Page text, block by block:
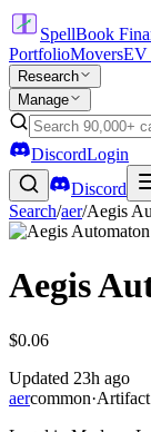
SpellBook
PortfolioMoversEV
Research
Manage
DiscordLogin
Discord
Search/aer/Aegis
Aegis
$0.06
Updated 23h ago
aercommon·